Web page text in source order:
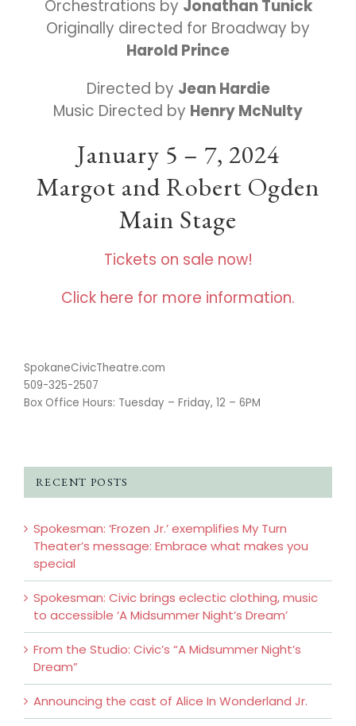
Orchestrations by Jonathan Tunick
Originally directed for Broadway by
Harold Prince
Directed by Jean Hardie
Music Directed by Henry McNulty
January 5 – 7, 2024
Margot and Robert Ogden
Main Stage
Tickets on sale now!
Click here for more information.
SpokaneCivicTheatre.com
509-325-2507
Box Office Hours: Tuesday – Friday, 12 – 6PM
RECENT POSTS
Spokesman: ‘Frozen Jr.’ exemplifies My Turn
Theater’s message: Embrace what makes you
special
Spokesman: Civic brings eclectic clothing, music
to accessible ‘A Midsummer Night’s Dream’
From the Studio: Civic’s “A Midsummer Night’s
Dream”
Announcing the cast of Alice In Wonderland Jr.